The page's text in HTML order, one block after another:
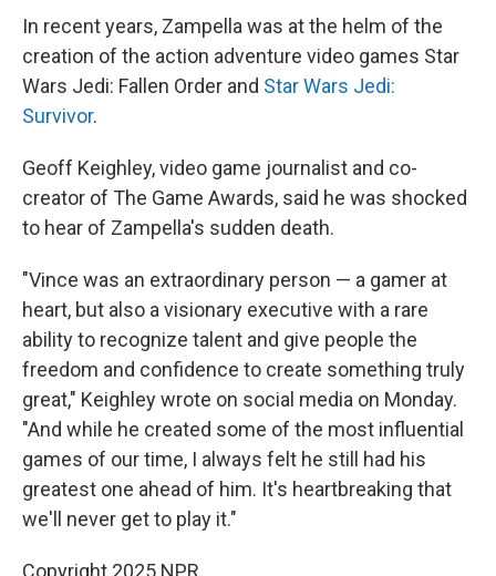
In recent years, Zampella was at the helm of the
creation of the action adventure video games Star
Wars Jedi: Fallen Order and Star Wars Jedi:
Survivor.
Geoff Keighley, video game journalist and co-
creator of The Game Awards, said he was shocked
to hear of Zampella's sudden death.
"Vince was an extraordinary person — a gamer at
heart, but also a visionary executive with a rare
ability to recognize talent and give people the
freedom and confidence to create something truly
great," Keighley wrote on social media on Monday.
"And while he created some of the most influential
games of our time, I always felt he still had his
greatest one ahead of him. It's heartbreaking that
we'll never get to play it."
Copyright 2025 NPR